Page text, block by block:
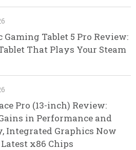
Gaming Tablet 5 Pro Review:
That Plays Your Steam
Pro (13-inch) Review:
in Performance and
Integrated Graphics Now
x86 Chips